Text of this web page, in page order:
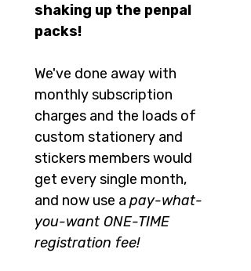
shaking up the penpal
packs!
We've done away with
monthly subscription
charges and the loads of
custom stationery and
stickers members would
get every single month,
and now use a pay-what-
you-want ONE-TIME
registration fee!